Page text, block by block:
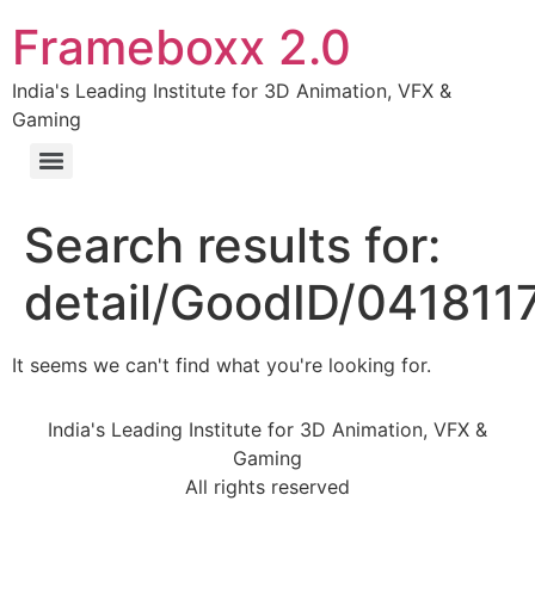
Frameboxx 2.0
India's Leading Institute for 3D Animation, VFX &
Gaming
Search results for:
detail/GoodID/
It seems we can't find what you're looking for.
India's Leading Institute for 3D Animation, VFX &
Gaming
All rights reserved